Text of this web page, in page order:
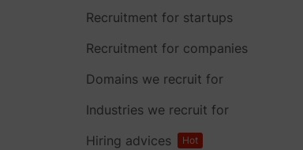
Recruitment for startups
Recruitment for companies
Domains we recruit for
Industries we recruit for
Hiring advices
Hot